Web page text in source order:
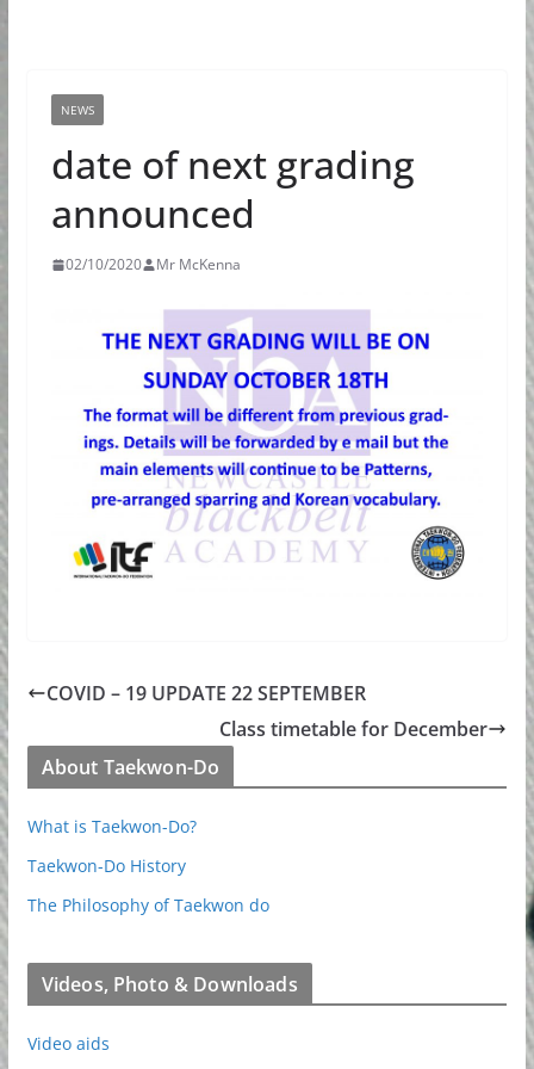
NEWS
date of next grading
announced
02/10/2020 Mr McKenna
COVID – 19 UPDATE 22 SEPTEMBER
Class timetable for December
About Taekwon-Do
What is Taekwon-Do?
Taekwon-Do History
The Philosophy of Taekwon do
Videos, Photo & Downloads
Video aids